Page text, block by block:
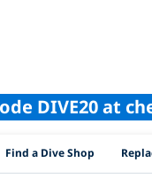
DIVE20 at
PADI Location Links
Find a Dive Shop